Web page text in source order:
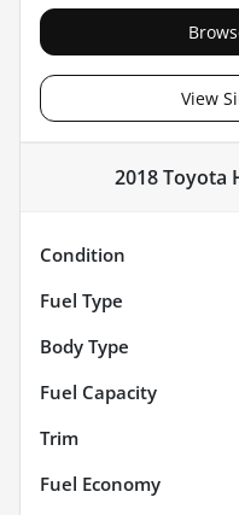
View
2018 Toyota
Condition
Fuel Type
Body Type
Fuel Capacity
Trim
Fuel Economy